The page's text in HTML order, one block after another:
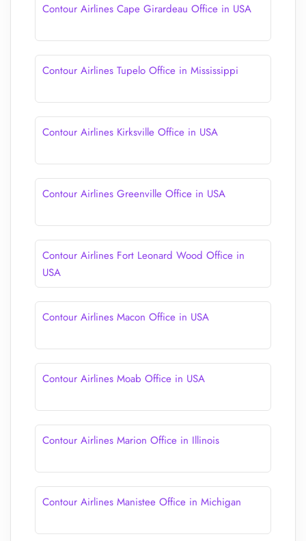
Contour Airlines Cape Girardeau Office in USA
Contour Airlines Tupelo Office in Mississippi
Contour Airlines Kirksville Office in USA
Contour Airlines Greenville Office in USA
Contour Airlines Fort Leonard Wood Office in
USA
Contour Airlines Macon Office in USA
Contour Airlines Moab Office in USA
Contour Airlines Marion Office in Illinois
Contour Airlines Manistee Office in Michigan